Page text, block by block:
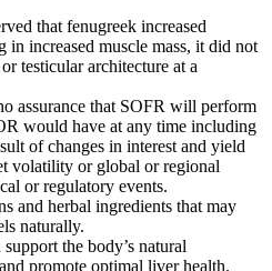
that fenugreek increased
in increased muscle mass, it did not
testicular architecture at a
assurance that SOFR will perform
would have at any time including
of changes in interest and yield
volatility or global or regional
or regulatory events.
and herbal ingredients that may
naturally.
the body’s natural
promote optimal liver health.